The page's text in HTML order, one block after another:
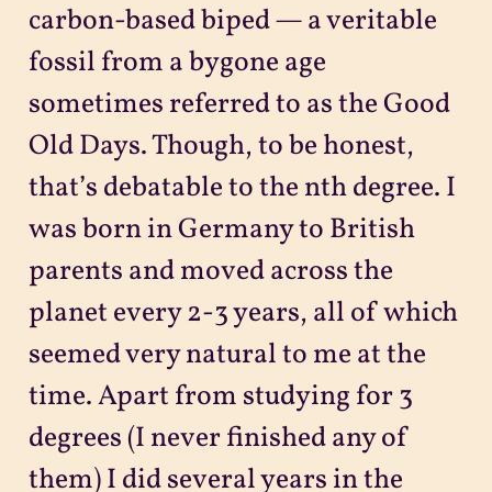
carbon-based biped — a veritable
fossil from a bygone age
sometimes referred to as the Good
Old Days. Though, to be honest,
that’s debatable to the nth degree. I
was born in Germany to British
parents and moved across the
planet every 2-3 years, all of which
seemed very natural to me at the
time. Apart from studying for 3
degrees (I never finished any of
them) I did several years in the